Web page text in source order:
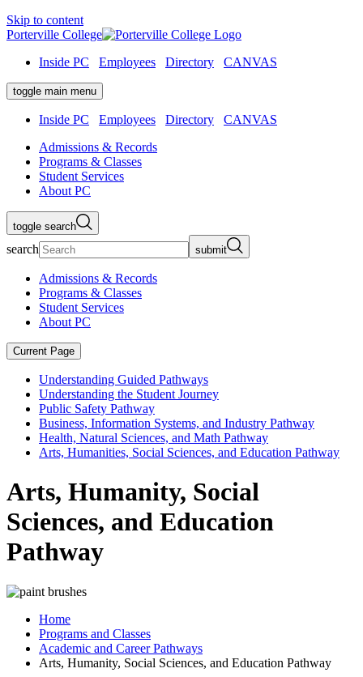
Skip to content
Porterville College
Inside PC
Employees Directory CANVAS
toggle main menu
Inside PC Employees Directory
CANVAS
Admissions & Records
Programs & Classes
Student Services
About PC
toggle search
search submit
Admissions & Records
Programs & Classes
Student Services
About PC
Current Page
Understanding Guided Pathways
Understanding the Student Journey
Public Safety Pathway
Business, Information Systems, and Industry Pathway
Health, Natural Sciences, and Math Pathway
Arts, Humanities, Social Sciences, and Education Pathway
Arts, Humanity, Social
Sciences, and Education
Pathway
Home
Programs and Classes
Academic and Career Pathways
Arts, Humanity, Social Sciences, and Education Pathway